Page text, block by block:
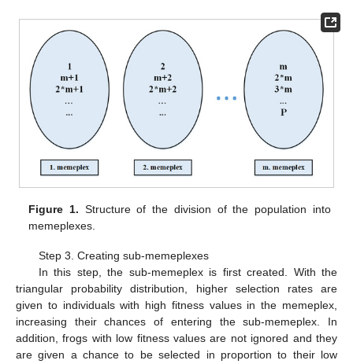
Figure 1. Structure of the division of the population into
memeplexes.
Step 3. Creating sub-memeplexes
In this step, the sub-memeplex is first created. With the
triangular probability distribution, higher selection rates are
given to individuals with high fitness values in the memeplex,
increasing their chances of entering the sub-memeplex. In
addition, frogs with low fitness values are not ignored and they
are given a chance to be selected in proportion to their low